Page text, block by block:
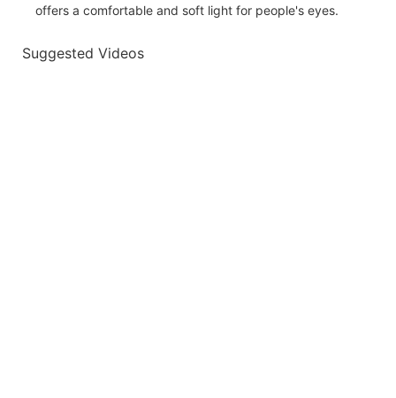
offers a comfortable and soft light for people's eyes.
Suggested Videos